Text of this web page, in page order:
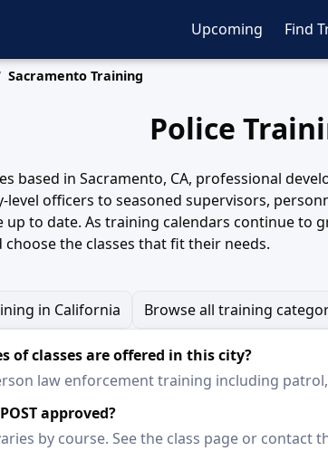
Upcoming Find
Sacramento Training
Police
based in Sacramento, CA, professional
level officers to seasoned supervisors,
up to date. As training calendars continue to
choose the classes that fit their needs.
in California Browse all training
of classes are offered in this city?
law enforcement training including
approved?
by course. See the class page or contact